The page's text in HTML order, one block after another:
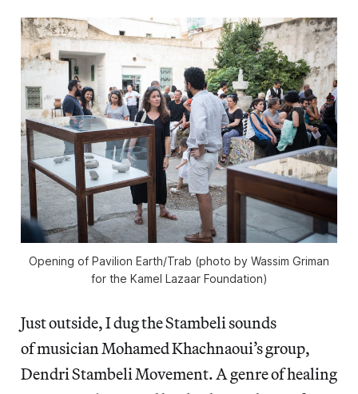
Opening of Pavilion Earth/Trab (photo by Wassim Griman
for the Kamel Lazaar Foundation)
Just outside, I dug the Stambeli sounds
of musician Mohamed Khachnaoui’s group,
Dendri Stambeli Movement. A genre of healing